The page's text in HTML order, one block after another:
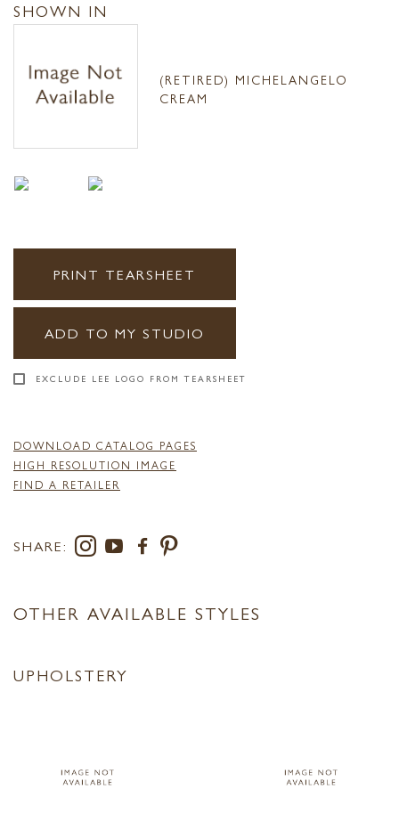
SHOWN IN
(RETIRED) MICHELANGELO
CREAM
PRINT TEARSHEET
ADD TO MY STUDIO
EXCLUDE LEE LOGO FROM TEARSHEET
DOWNLOAD CATALOG PAGES
HIGH RESOLUTION IMAGE
FIND A RETAILER
SHARE:
OTHER AVAILABLE STYLES
UPHOLSTERY